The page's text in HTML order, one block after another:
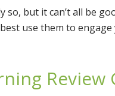
but it can’t all be
use them to
Review